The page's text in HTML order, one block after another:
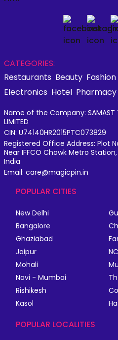
CATEGORIES:
Restaurants Beauty Fashion
Electronics Hotel Pharmacy
Name of the Company: SAMAST
LIMITED
CIN: U74140HR2015PTC073829
Registered Office Address: Plot
Near IFFCO Chowk Metro
India
Email: care@magicpin.in
POPULAR CITIES
New Delhi
Bangalore
Ghaziabad
Jaipur
Mohali
Navi - Mumbai
Rishikesh
Kasol
POPULAR LOCALITIES